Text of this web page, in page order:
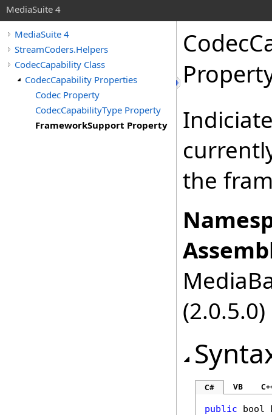
MediaSuite 4
MediaSuite 4
StreamCoders.Helpers
CodecCapability Class
CodecCapability Properties
Codec Property
CodecCapabilityType Property
FrameworkSupport Property
the
(2.0.5.0)
C# VB
public bool